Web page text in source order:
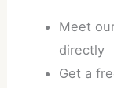
Meet
directly
Get a